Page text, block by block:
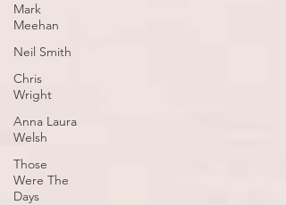
Mark
Meehan
Neil Smith
Chris
Wright
Anna Laura
Welsh
Those
Were The
Days